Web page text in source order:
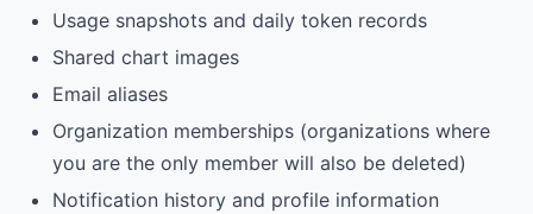
Usage snapshots and daily token records
Shared chart images
Email aliases
Organization memberships (organizations where
you are the only member will also be deleted)
Notification history and profile information